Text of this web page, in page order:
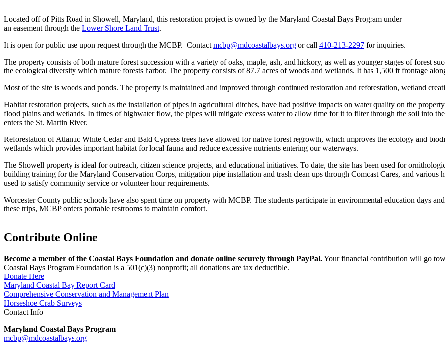
Located off of Pitts Road in Showell, Maryland, this restoration project is owned by the Maryland Coastal Bays Program under
an easement through the Lower Shore Land Trust.
It is open for public use upon request through the MCBP. Contact mcbp@mdcoastalbays.org or call 410-213-2297 for inquiries.
The property consists of both mature forest succession with a variety of oaks, maple, ash, and hickory, as well as younger stages of forest
the ecological diversity which mature forests harbor. The property consists of 87.7 acres of woods and wetlands. It has 1,500 ft frontage
Most of the site is woods and ponds. The property is maintained and improved through continued restoration and reforestation, wetland
Habitat restoration projects, such as the installation of pipes in agricultural ditches, have had positive impacts on water quality on the
flood plains and wetlands. In times of highwater flow, the pipes will mitigate excess water to allow time for it to filter through the soil into
enters the St. Martin River.
Reforestation of Atlantic White Cedar and Bald Cypress trees have allowed for native forest regrowth, which improves the ecology and
wetlands which provides important habitat for local fauna and reduce excessive nutrients entering our waterways.
The Showell property is ideal for outreach, citizen science projects, and educational initiatives. To date, the site has been used for
building training for the Maryland Conservation Corps, mitigation pipe installation and trash clean ups through Comcast Cares, and
used to satisfy community service or volunteer hour requirements.
Worcester County public schools have also spent time on property with MCBP. The students participate in environmental education days
these trips, MCBP orders portable restrooms to maintain comfort.
Contribute Online
Become a member of the Coastal Bays Foundation and donate online securely through PayPal.Your financial contribution will go
Coastal Bays Program Foundation is a 501(c)(3) nonprofit; all donations are tax deductible.
Donate Here
Maryland Coastal Bay Report Card
Comprehensive Conservation and Management Plan
Horseshoe Crab Surveys
Contact Info
Maryland Coastal Bays Program
mcbp@mdcoastalbays.org